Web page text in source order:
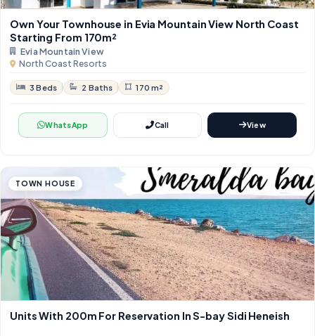
Own Your Townhouse in Evia Mountain View North Coast
Starting From 170m²
Evia Mountain View
North Coast Resorts
3 Beds 2 Baths 170 m²
WhatsApp Call View
TOWN HOUSE
Units With 200m For Reservation In S-bay Sidi Heneish